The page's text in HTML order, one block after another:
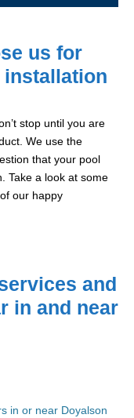
us for
stop until you are
We use the
that your pool
Take a look at some
our happy
and
in and near
in or near Doyalson